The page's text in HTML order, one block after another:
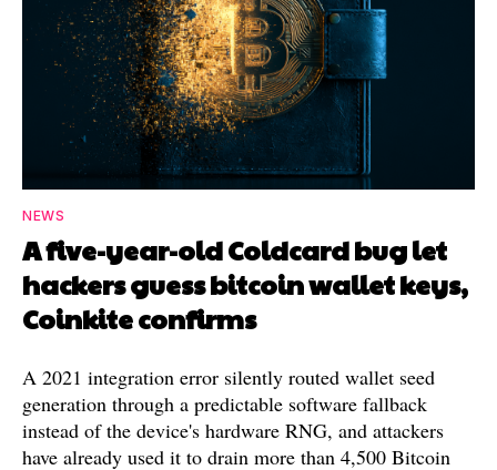
NEWS
A five-year-old Coldcard bug let
hackers guess bitcoin wallet keys,
Coinkite confirms
A 2021 integration error silently routed wallet seed
generation through a predictable software fallback
instead of the device's hardware RNG, and attackers
have already used it to drain more than 4,500 Bitcoin